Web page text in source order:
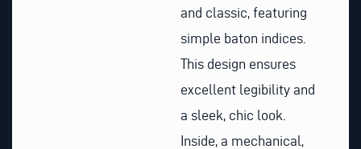
and classic, featuring
simple baton indices.
This design ensures
excellent legibility and
a sleek, chic look.
Inside, a mechanical,